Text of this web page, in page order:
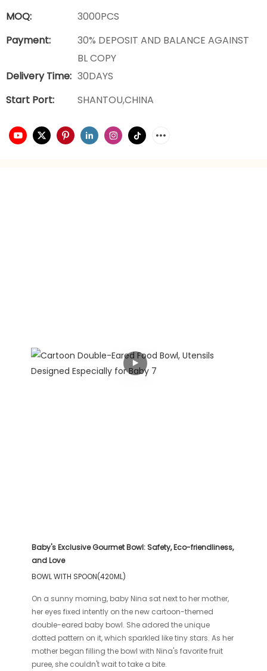
MOQ:
3000PCS
Payment:
30% DEPOSIT AND BALANCE AGAINST
BL COPY
Delivery Time: 30DAYS
Start Port:
SHANTOU,CHINA
Baby's Exclusive Gourmet Bowl: Safety, Eco-friendliness,
and Love
BOWL WITH SPOON(420ML)
On a sunny morning, baby Nina sat next to her mother,
her eyes fixed intently on the new cartoon-themed
double-eared baby bowl. She adored the unique
dotted pattern on it, which sparkled like tiny stars. As her
mother began filling the bowl with Nina's favorite fruit
puree, she couldn't wait to take a bite.